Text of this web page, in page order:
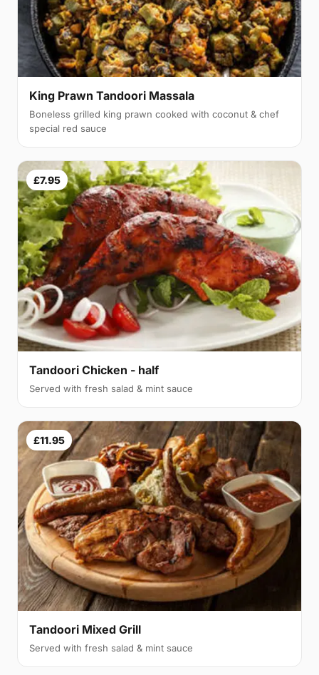
King Prawn Tandoori Massala
Boneless grilled king prawn cooked with coconut & chef
special red sauce
£7.95
Tandoori Chicken - half
Served with fresh salad & mint sauce
£11.95
Tandoori Mixed Grill
Served with fresh salad & mint sauce